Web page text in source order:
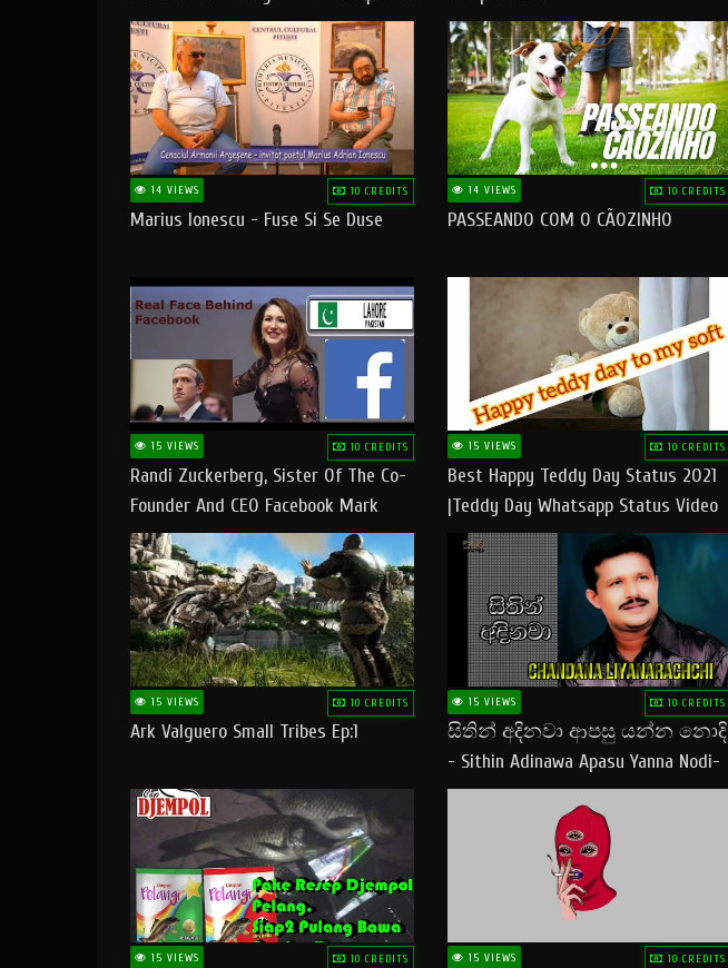
People LOVE CHEESE
14 VIEWS 10 CREDITS
Marius Ionescu - Fuse Si Se Duse
14 VIEWS 10 CREDITS
PASSEANDO COM O CÃOZINHO
15 VIEWS 10 CREDITS
Randi Zuckerberg, Sister Of The Co-
Founder And CEO Facebook Mark
Zuckerberg Visit Pakistan
15 VIEWS 10 CREDITS
Best Happy Teddy Day Status 2021
|Teddy Day Whatsapp Status Video
|Happy Teddy Day Status
#teddyday​
15 VIEWS 10 CREDITS
Ark Valguero Small Tribes Ep:1
15 VIEWS 10 CREDITS
සිතින් අදිනවා ආපසු යන්න නොදි
- Sithin Adinawa Apasu Yanna Nodi-
Lyrics
15 VIEWS 10 CREDITS 15 VIEWS 10 CREDITS